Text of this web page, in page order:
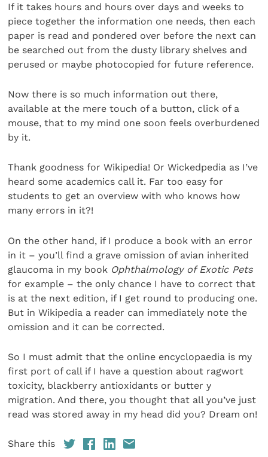
If it takes hours and hours over days and weeks to
piece together the information one needs, then each
paper is read and pondered over before the next can
be searched out from the dusty library shelves and
perused or maybe photocopied for future reference.
Now there is so much information out there,
available at the mere touch of a button, click of a
mouse, that to my mind one soon feels overburdened
by it.
Thank goodness for Wikipedia! Or Wickedpedia as I’ve
heard some academics call it. Far too easy for
students to get an overview with who knows how
many errors in it?!
On the other hand, if I produce a book with an error
in it – you’ll find a grave omission of avian inherited
glaucoma in my book Ophthalmology of Exotic Pets
for example – the only chance I have to correct that
is at the next edition, if I get round to producing one.
But in Wikipedia a reader can immediately note the
omission and it can be corrected.
So I must admit that the online encyclopaedia is my
first port of call if I have a question about ragwort
toxicity, blackberry antioxidants or butter y
migration. And there, you thought that all you’ve just
read was stored away in my head did you? Dream on!
Share this